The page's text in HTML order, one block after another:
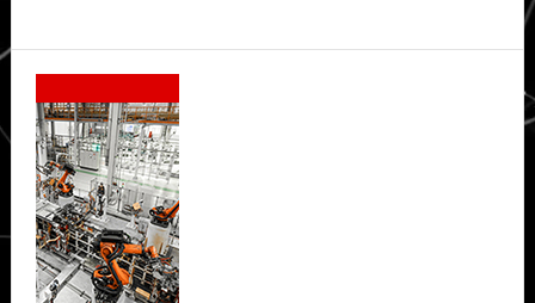
Secondary
Sidebar